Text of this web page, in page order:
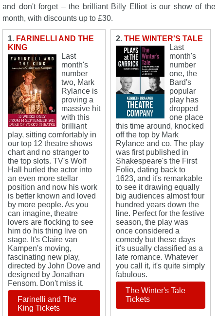
and don't forget – the brilliant Billy Elliot is our show of the
month, with discounts up to £30.
1. FARINELLI AND THE
KING
Last
month's
number
two, Mark
Rylance is
proving a
massive hit
with this
brilliant
play, sitting comfortably in
our top 12 theatre shows
chart and no stranger to
the top slots. TV's Wolf
Hall hurled the actor into
an even more stellar
position and now his work
is better known and loved
by more people. As you
can imagine, theatre
lovers are flocking to see
him do his thing live on
stage. It's Claire van
Kampen's moving,
fascinating new play,
directed by John Dove and
designed by Jonathan
Fensom. Don't miss it.
Farinelli and The
King Tickets
2.THE WINTER'S TALE
Last
month's
number
one, the
Bard's
popular
play has
dropped
one place
this time around, knocked
off the top by Mark
Rylance and co. The play
was first published in
Shakespeare's the First
Folio, dating back to
1623, and it's remarkable
to see it drawing equally
big audiences almost four
hundred years down the
line. Perfect for the festive
season, the play was
once considered a
comedy but these days
it's usually classified as a
late romance. Whatever
you call it, it's quite simply
fabulous.
The Winter's Tale
Tickets